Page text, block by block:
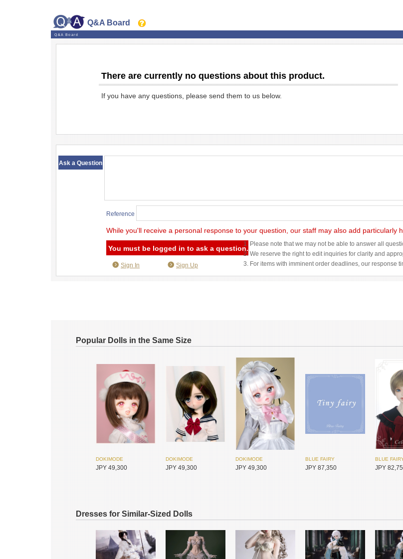
Q&A Board
Q&A Board
There are currently no questions about this product.
If you have any questions, please send them to us below.
Ask a Question
Reference
While you'll receive a personal response to your question, our staff may also add particularly
You must be logged in to ask a question.
1. Please note that we may not be able to answer all
2. We reserve the right to edit inquiries for clarity and
3. For items with imminent order deadlines, our response
Sign In Sign Up
Popular Dolls in the Same Size
DOKIMODE
JPY 49,300
DOKIMODE
JPY 49,300
DOKIMODE
JPY 49,300
BLUE FAIRY
JPY 87,350
BLUE
JPY
Dresses for Similar-Sized Dolls